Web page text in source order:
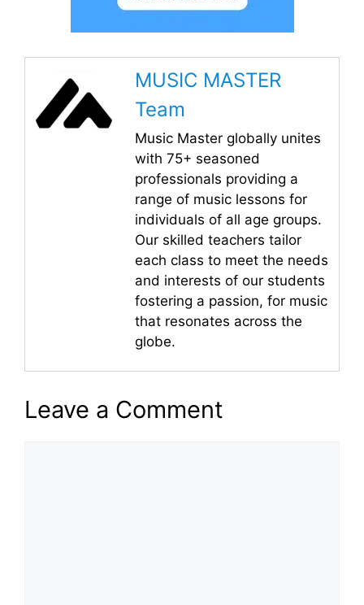
MUSIC MASTER
Team
Music Master globally unites
with 75+ seasoned
professionals providing a
range of music lessons for
individuals of all age groups.
Our skilled teachers tailor
each class to meet the needs
and interests of our students
fostering a passion, for music
that resonates across the
globe.
Leave a Comment